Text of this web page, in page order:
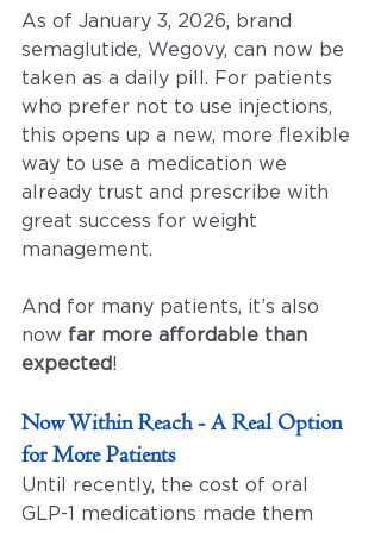
As of January 3, 2026, brand
semaglutide, Wegovy, can now be
taken as a daily pill. For patients
who prefer not to use injections,
this opens up a new, more flexible
way to use a medication we
already trust and prescribe with
great success for weight
management.
And for many patients, it’s also
now far more affordable than
expected!
Now Within Reach - A Real Option
for More Patients
Until recently, the cost of oral
GLP-1 medications made them